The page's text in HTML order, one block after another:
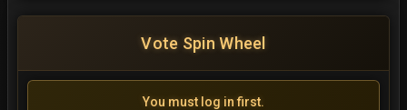
Vote Spin Wheel
You must log in first.